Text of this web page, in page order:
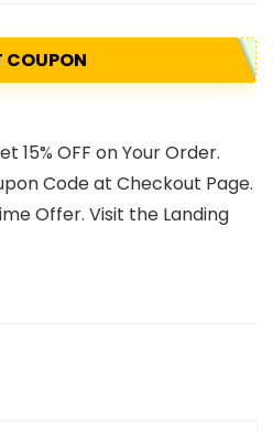
COUPON
15% OFF on Your Order.
Code at Checkout Page.
Offer. Visit the Landing